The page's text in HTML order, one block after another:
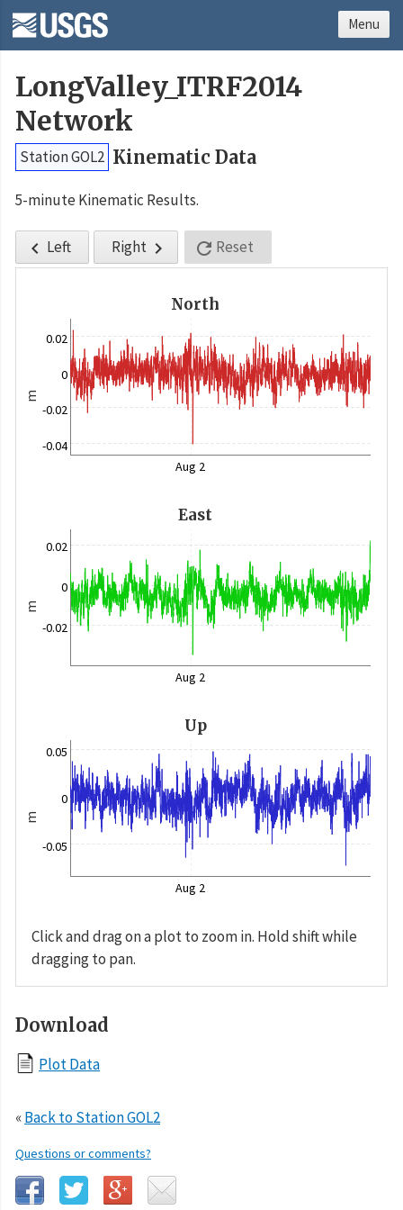
LongValley_ITRF2014
Network
Station GOL2 Kinematic Data
5-minute Kinematic Results.
 Left Right   Reset
North
m
-0.04
-0.02
0
0.02
Aug 2
East
m
-0.02
0
0.02
Aug 2
Up
m
-0.05
0
0.05
Aug 2
Click and drag on a plot to zoom in. Hold shift while
dragging to pan.
Download
Plot Data
«Back to Station GOL2
Questions or comments?
Menu